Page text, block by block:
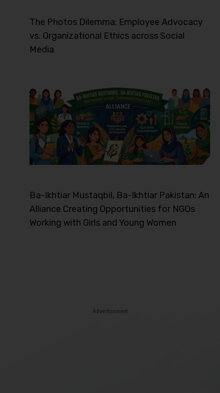
The Photos Dilemma: Employee Advocacy
vs. Organizational Ethics across Social
Media
Ba-Ikhtiar Mustaqbil, Ba-Ikhtiar Pakistan: An
Alliance Creating Opportunities for NGOs
Working with Girls and Young Women
Advertisement